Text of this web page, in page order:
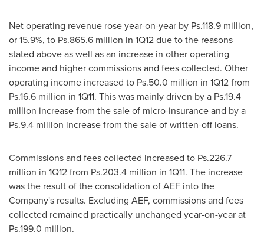
Net operating revenue rose year-on-year by Ps.118.9 million,
or 15.9%, to Ps.865.6 million in 1Q12 due to the reasons
stated above as well as an increase in other operating
income and higher commissions and fees collected. Other
operating income increased to Ps.50.0 million in 1Q12 from
Ps.16.6 million in 1Q11. This was mainly driven by a Ps.19.4
million increase from the sale of micro-insurance and by a
Ps.9.4 million increase from the sale of written-off loans.
Commissions and fees collected increased to Ps.226.7
million in 1Q12 from Ps.203.4 million in 1Q11. The increase
was the result of the consolidation of AEF into the
Company's results. Excluding AEF, commissions and fees
collected remained practically unchanged year-on-year at
Ps.199.0 million.